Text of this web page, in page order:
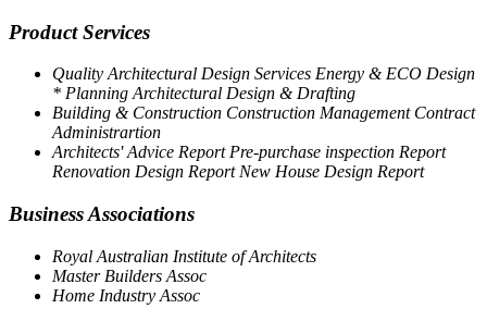
Product Services
Quality Architectural Design Services Energy & ECO Design
* Planning Architectural Design & Drafting
Building & Construction Construction Management Contract
Administrartion
Architects' Advice Report Pre-purchase inspection Report
Renovation Design Report New House Design Report
Business Associations
Royal Australian Institute of Architects
Master Builders Assoc
Home Industry Assoc